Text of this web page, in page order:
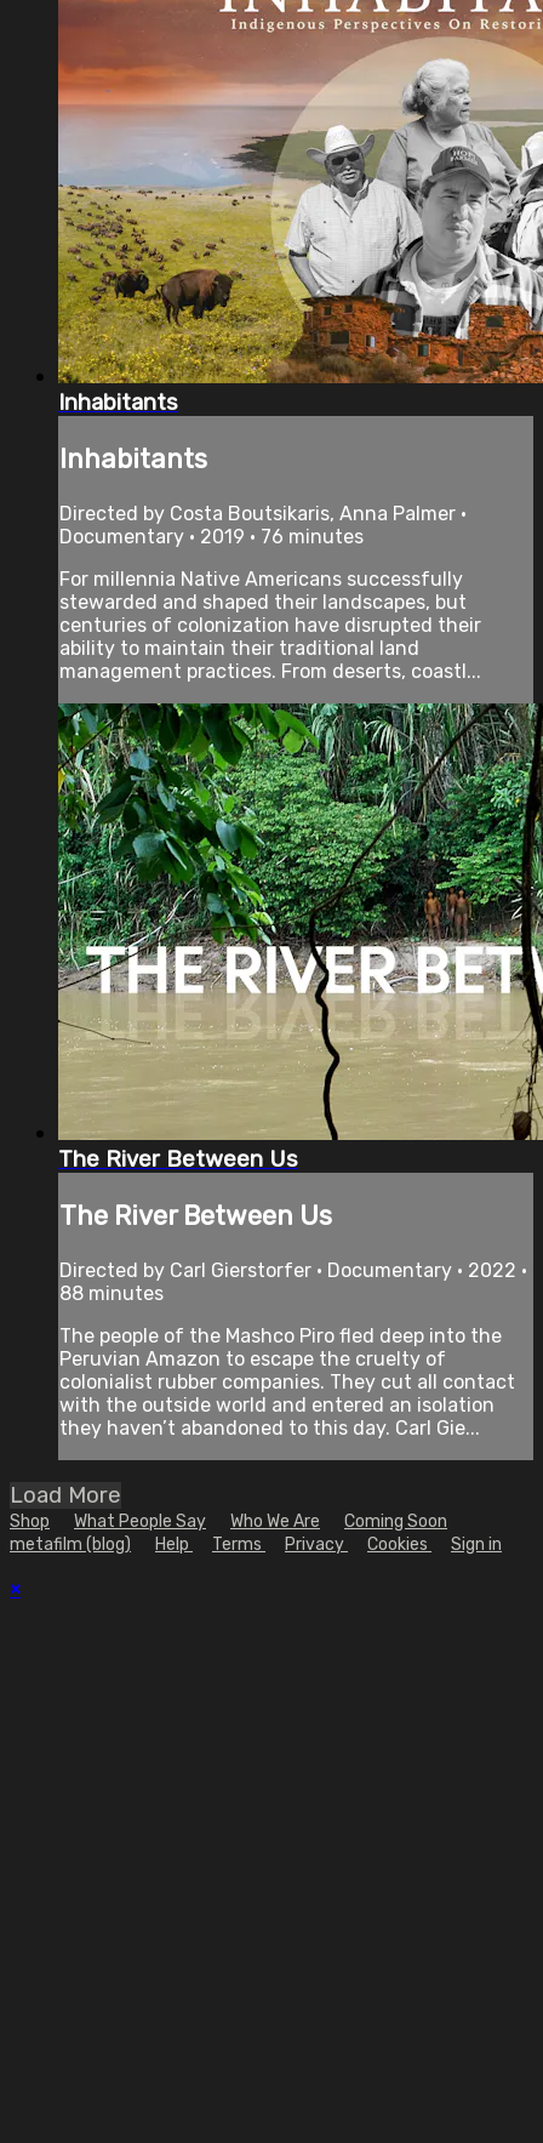
Inhabitants
Inhabitants
Directed by Costa Boutsikaris, Anna Palmer •
Documentary • 2019 • 76 minutes
For millennia Native Americans successfully
stewarded and shaped their landscapes, but
centuries of colonization have disrupted their
ability to maintain their traditional land
management practices. From deserts, coastl...
The River Between Us
The River Between Us
Directed by Carl Gierstorfer • Documentary • 2022 •
88 minutes
The people of the Mashco Piro fled deep into the
Peruvian Amazon to escape the cruelty of
colonialist rubber companies. They cut all contact
with the outside world and entered an isolation
they haven’t abandoned to this day. Carl Gie...
Load More
Shop What People Say Who We Are
Coming Soon
metafilm (blog)
Help Terms Privacy Cookies Sign in
×